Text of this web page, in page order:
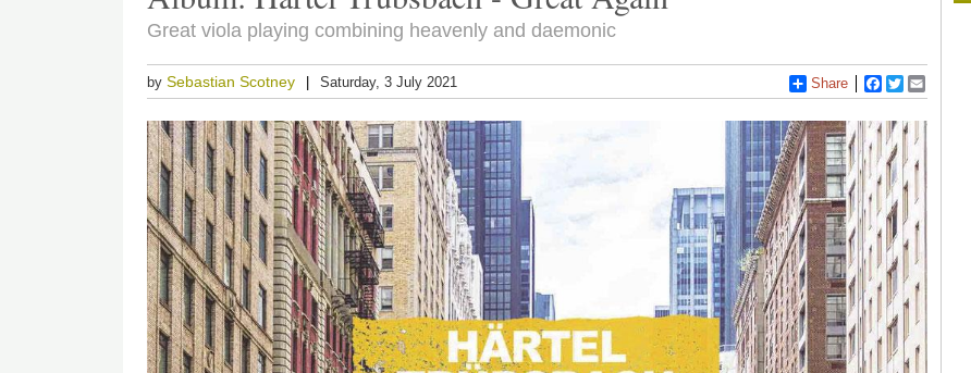
Great viola playing combining heavenly and daemonic
bySebastian Scotney Saturday, 3 July 2021 Share Facebook
Twitter